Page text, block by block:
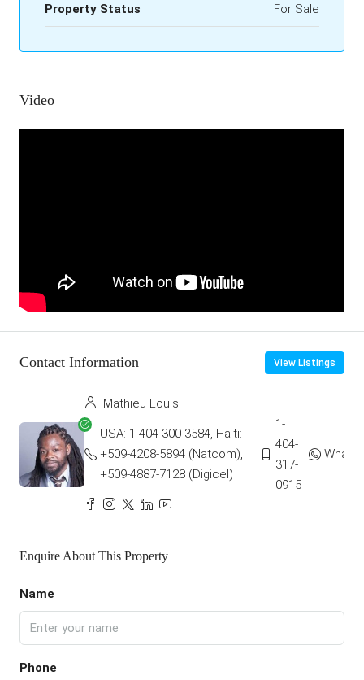
Property Status For Sale
Video
Contact Information View Listings
Mathieu Louis
USA: 1-404-300-3584, Haiti:
+509-4208-5894 (Natcom),
+509-4887-7128 (Digicel)
1-
404-
317-
0915
Enquire About This Property
Name
Phone